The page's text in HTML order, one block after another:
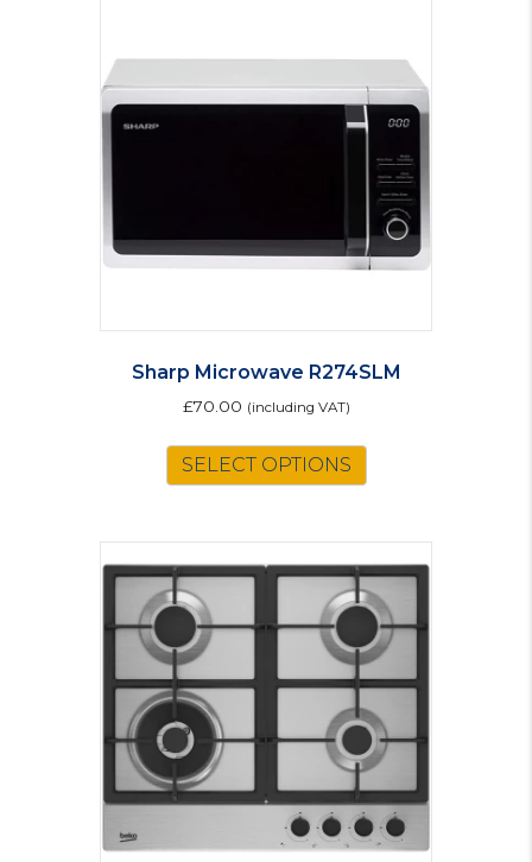
Sharp Microwave R274SLM
£70.00 (including VAT)
SELECT OPTIONS